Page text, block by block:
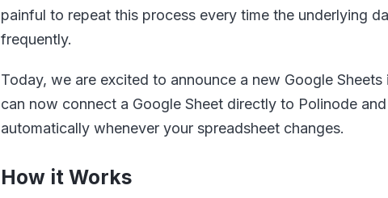
painful to repeat this process every time the underlying
frequently.
Today, we are excited to announce a new Google
can now connect a Google Sheet directly to Polinode
automatically whenever your spreadsheet changes.
How it Works